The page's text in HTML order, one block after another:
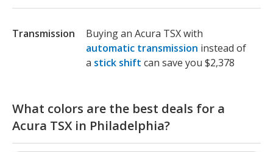
Transmission
Buying an Acura TSX with
automatic transmission instead of
a stick shift can save you $2,378
What colors are the best deals for a
Acura TSX in Philadelphia?